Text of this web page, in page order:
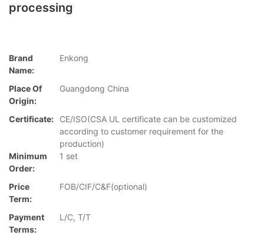
processing
Brand
Name:
Enkong
Place Of
Origin:
Guangdong China
Certificate:
CE/ISO(CSA UL certificate can be customized
according to customer requirement for the
production)
Minimum
Order:
1 set
Price
Term:
FOB/CIF/C&F(optional)
Payment
Terms:
L/C, T/T